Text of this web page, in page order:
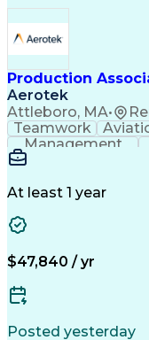
Production
Aerotek
Attleboro, MA•
Teamwork
Management
Mathematics
Problem Solving
Process
Mechanical
Materials
Advanced
At least 1 year
$47,840 / yr
Posted yesterday